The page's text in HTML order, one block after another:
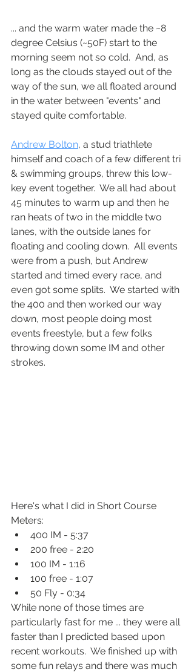
... and the warm water made the ~8
degree Celsius (~50F) start to the
morning seem not so cold.  And, as
long as the clouds stayed out of the
way of the sun, we all floated around
in the water between "events" and
stayed quite comfortable.
Andrew Bolton, a stud triathlete
himself and coach of a few different tri
& swimming groups, threw this low-
key event together.  We all had about
45 minutes to warm up and then he
ran heats of two in the middle two
lanes, with the outside lanes for
floating and cooling down.  All events
were from a push, but Andrew
started and timed every race, and
even got some splits.  We started with
the 400 and then worked our way
down, most people doing most
events freestyle, but a few folks
throwing down some IM and other
strokes.
Here's what I did in Short Course
Meters:
400 IM - 5:37
200 free - 2:20
100 IM - 1:16
100 free - 1:07
50 Fly - 0:34
While none of those times are
particularly fast for me ... they were all
faster than I predicted based upon
recent workouts.  We finished up with
some fun relays and there was much